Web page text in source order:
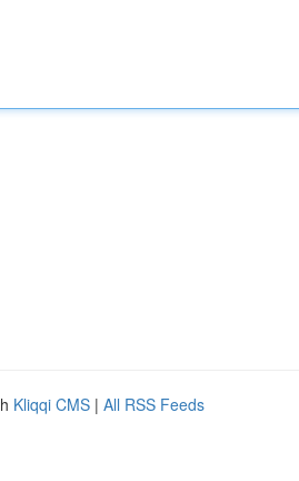
Kliqqi CMS | All RSS Feeds